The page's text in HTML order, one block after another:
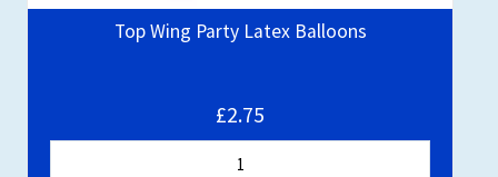
Top Wing Party Latex Balloons
£2.75